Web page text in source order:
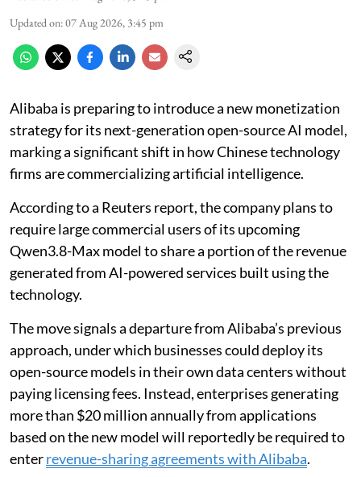
Updated on:07 Aug 2026, 3:45 pm
Alibaba is preparing to introduce a new monetization
strategy for its next-generation open-source AI model,
marking a significant shift in how Chinese technology
firms are commercializing artificial intelligence.
According to a Reuters report, the company plans to
require large commercial users of its upcoming
Qwen3.8-Max model to share a portion of the revenue
generated from AI-powered services built using the
technology.
The move signals a departure from Alibaba’s previous
approach, under which businesses could deploy its
open-source models in their own data centers without
paying licensing fees. Instead, enterprises generating
more than $20 million annually from applications
based on the new model will reportedly be required to
enterrevenue-sharing agreements with Alibaba.